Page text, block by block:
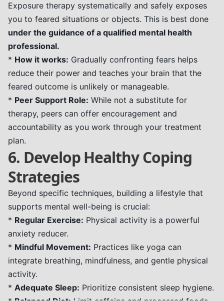
Exposure therapy systematically and safely exposes
you to feared situations or objects. This is best done
under the guidance of a qualified mental health
professional.
* How it works: Gradually confronting fears helps
reduce their power and teaches your brain that the
feared outcome is unlikely or manageable.
* Peer Support Role: While not a substitute for
therapy, peers can offer encouragement and
accountability as you work through your treatment
plan.
6. Develop Healthy Coping
Strategies
Beyond specific techniques, building a lifestyle that
supports mental well-being is crucial:
* Regular Exercise: Physical activity is a powerful
anxiety reducer.
* Mindful Movement: Practices like yoga can
integrate breathing, mindfulness, and gentle physical
activity.
* Adequate Sleep: Prioritize consistent sleep hygiene.